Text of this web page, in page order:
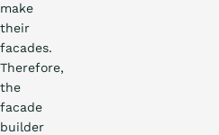
make
their
facades.
Therefore,
the
facade
builder